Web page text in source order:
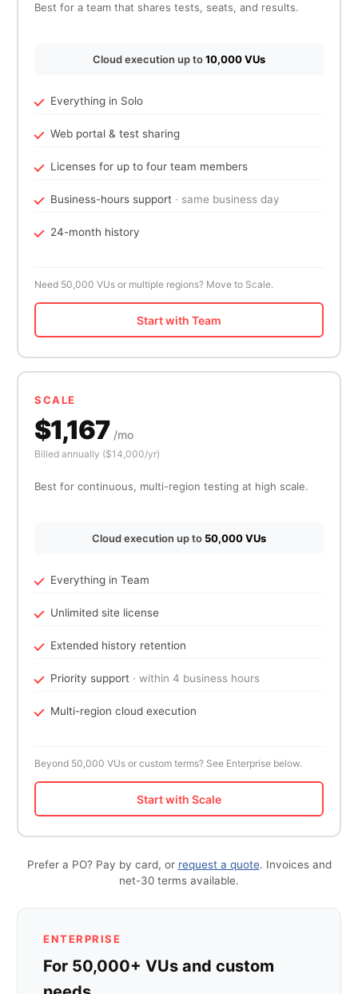
Best for a team that shares tests, seats, and results.
Cloud execution up to10,000 VUs
Everything in Solo
Web portal & test sharing
Licenses for up to four team members
Business-hours support · same business day
24-month history
Need 50,000 VUs or multiple regions? Move to Scale.
Start with Team
SCALE
$1,167 /mo
Billed annually ($14,000/yr)
Best for continuous, multi-region testing at high scale.
Cloud execution up to 50,000 VUs
Everything in Team
Unlimited site license
Extended history retention
Priority support · within 4 business hours
Multi-region cloud execution
Beyond 50,000 VUs or custom terms? See Enterprise below.
Start with Scale
Prefer a PO? Pay by card, or request a quote. Invoices and
net-30 terms available.
ENTERPRISE
For 50,000+ VUs and custom